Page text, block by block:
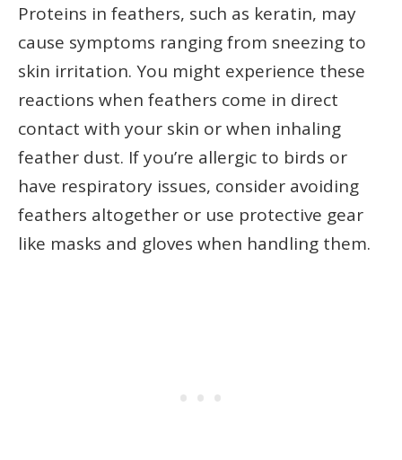
Proteins in feathers, such as keratin, may
cause symptoms ranging from sneezing to
skin irritation. You might experience these
reactions when feathers come in direct
contact with your skin or when inhaling
feather dust. If you’re allergic to birds or
have respiratory issues, consider avoiding
feathers altogether or use protective gear
like masks and gloves when handling them.